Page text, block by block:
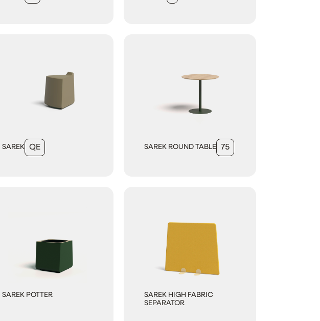
SAREK QE SAREK ROUND TABLE 75
SAREK POTTER
SAREK HIGH FABRIC
SEPARATOR